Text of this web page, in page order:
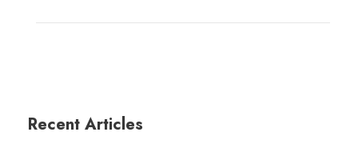
Recent Articles